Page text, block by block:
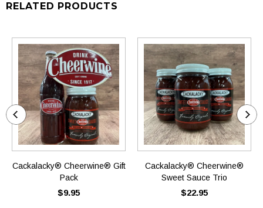
RELATED PRODUCTS
Cackalacky® Cheerwine® Gift
Pack
$9.95
Cackalacky® Cheerwine®
Sweet Sauce Trio
$22.95